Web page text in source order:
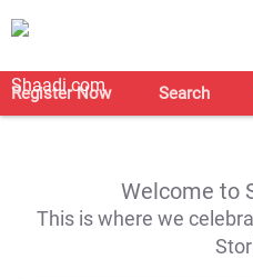
Register Now Search
Welcome to
This is where we